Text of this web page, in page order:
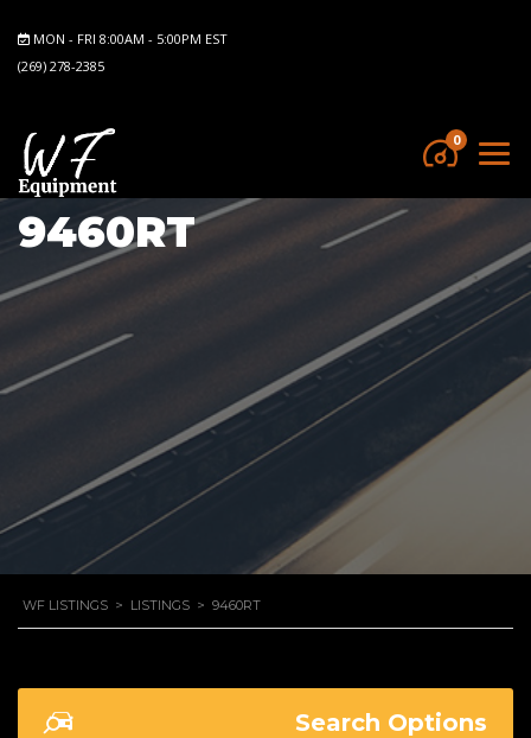
MON - FRI 8:00AM - 5:00PM EST
(269) 278-2385
0
9460RT
WF LISTINGS > LISTINGS > 9460RT
Search Options